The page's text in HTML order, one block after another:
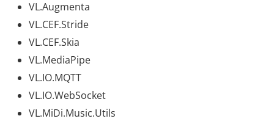
VL.Augmenta
VL.CEF.Stride
VL.CEF.Skia
VL.MediaPipe
VL.IO.MQTT
VL.IO.WebSocket
VL.MiDi.Music.Utils